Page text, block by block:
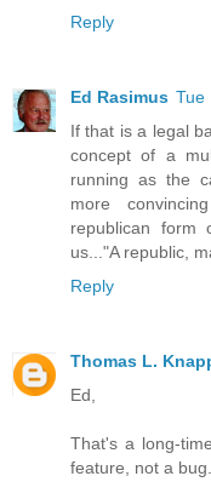
Reply
Ed Rasimus Tue
If that is a legal
concept of a
running as the
more
republican form
us..."A republic,
Reply
Thomas L.
Ed,
That's a long-
feature, not a bug.